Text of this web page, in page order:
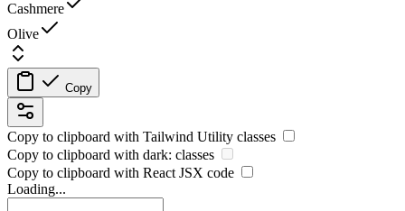
Cashmere
Olive
Copy
Copy to clipboard with Tailwind Utility classes
Copy to clipboard with dark: classes
Copy to clipboard with React JSX code
Loading...